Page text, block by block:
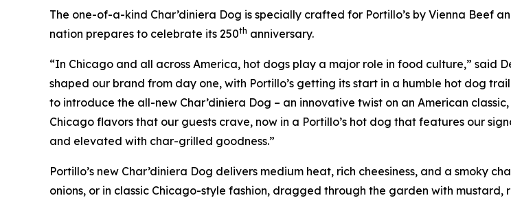
The one-of-a-kind Char’diniera Dog is specially crafted for Portillo’s by Vienna Beef
nation prepares to celebrate its 250th anniversary.
“In Chicago and all across America, hot dogs play a major role in food culture,” said
shaped our brand from day one, with Portillo’s getting its start in a humble hot dog
to introduce the all-new Char’diniera Dog – an innovative twist on an American
Chicago flavors that our guests crave, now in a Portillo’s hot dog that features our
and elevated with char-grilled goodness.”
Portillo’s new Char’diniera Dog delivers medium heat, rich cheesiness, and a smoky
onions, or in classic Chicago-style fashion, dragged through the garden with